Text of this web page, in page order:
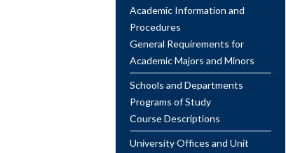
Academic Information and
Procedures
General Requirements for
Academic Majors and Minors
Schools and Departments
Programs of Study
Course Descriptions
University Offices and Unit